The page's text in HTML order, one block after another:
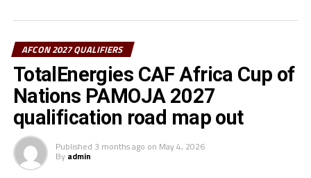
UP NEXT
Vipers SC retain StarTimes Uganda Premier League title
DON'T MISS
Kenya line-up Kyrgyzstan, Palestine International friendly
matches
AFCON 2027 QUALIFIERS
TotalEnergies CAF Africa Cup of
Nations PAMOJA 2027
qualification road map out
Published 3 months ago on May 4, 2026
By admin